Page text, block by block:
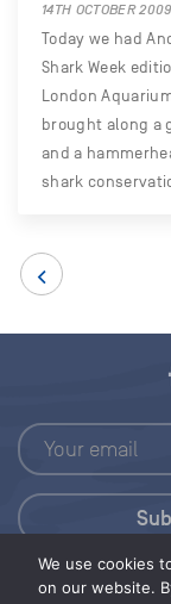
14TH OCTOBER 2009
Today we had
Shark Week
London
brought along a
and a
shark
We use cookies
on our website.